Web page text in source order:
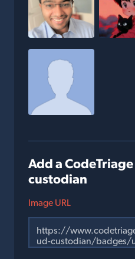
Add a
custodian
Image URL